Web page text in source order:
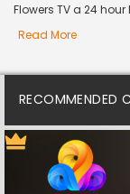
Flowers TV a 24
Read More
RECOMMENDED